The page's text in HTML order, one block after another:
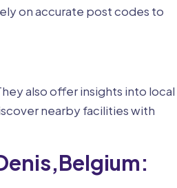
on accurate post codes to
also offer insights into local
nearby facilities with